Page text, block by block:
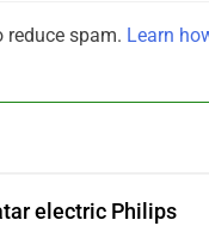
reduce spam. Learn
electric Philips